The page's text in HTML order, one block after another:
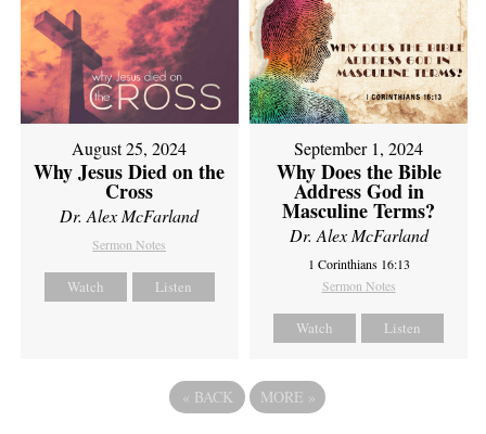
August 25, 2024
Why Jesus Died on the
Cross
Dr. Alex McFarland
Sermon Notes
Watch Listen
September 1, 2024
Why Does the Bible
Address God in
Masculine Terms?
Dr. Alex McFarland
1 Corinthians 16:13
Sermon Notes
Watch Listen
« BACK MORE »